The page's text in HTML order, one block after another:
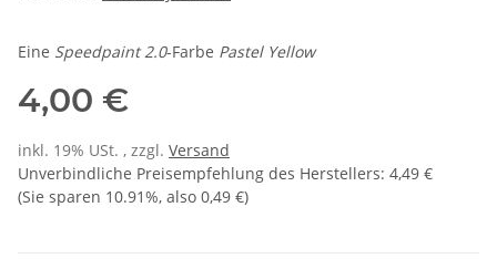
Eine Speedpaint 2.0-Farbe Pastel Yellow
4,00 €
inkl. 19% USt. , zzgl. Versand
Unverbindliche Preisempfehlung des Herstellers: 4,49 €
(Sie sparen 10.91%, also 0,49 €)